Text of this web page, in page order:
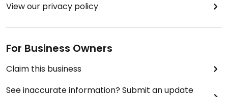
View our privacy policy
For Business Owners
Claim this business
See inaccurate information? Submit an update